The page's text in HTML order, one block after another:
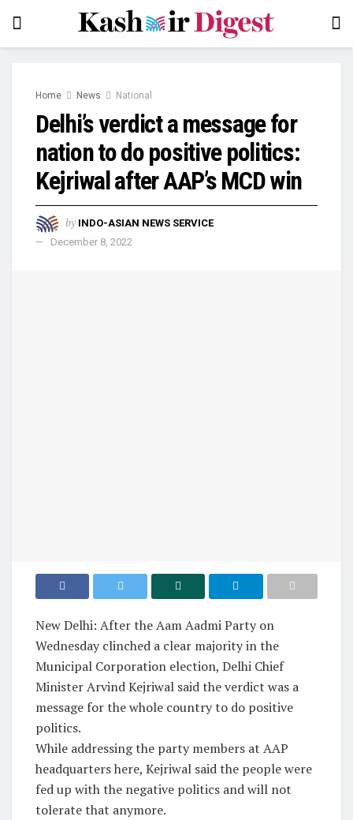
Home News National
Delhi’s verdict a message for
nation to do positive politics:
Kejriwal after AAP’s MCD win
by INDO-ASIAN NEWS SERVICE
December 8, 2022
New Delhi: After the Aam Aadmi Party on
Wednesday clinched a clear majority in the
Municipal Corporation election, Delhi Chief
Minister Arvind Kejriwal said the verdict was a
message for the whole country to do positive
politics.
While addressing the party members at AAP
headquarters here, Kejriwal said the people were
fed up with the negative politics and will not
tolerate that anymore.